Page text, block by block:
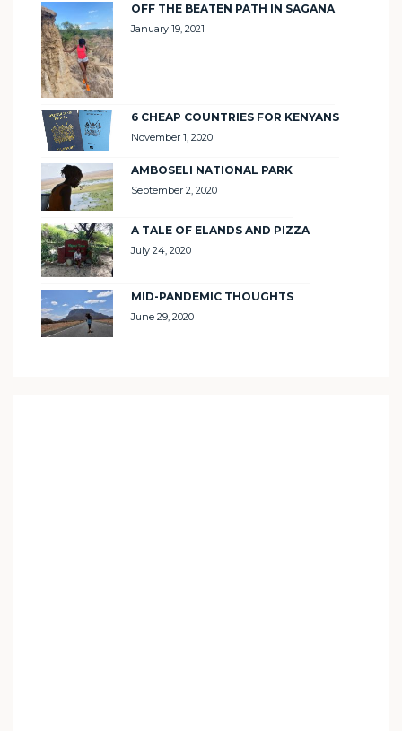
OFF THE BEATEN PATH IN SAGANA
January 19, 2021
6 CHEAP COUNTRIES FOR KENYANS
November 1, 2020
AMBOSELI NATIONAL PARK
September 2, 2020
A TALE OF ELANDS AND PIZZA
July 24, 2020
MID-PANDEMIC THOUGHTS
June 29, 2020